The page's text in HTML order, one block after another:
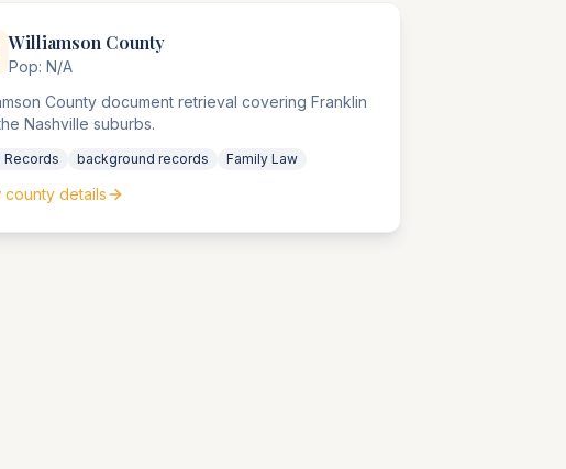
Williamson County
Pop:N/A
County document retrieval covering Franklin
Nashville suburbs.
Records background records Family Law
county details